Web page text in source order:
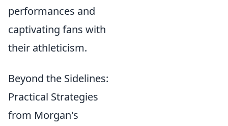
performances and
captivating fans with
their athleticism.
Beyond the Sidelines:
Practical Strategies
from Morgan's